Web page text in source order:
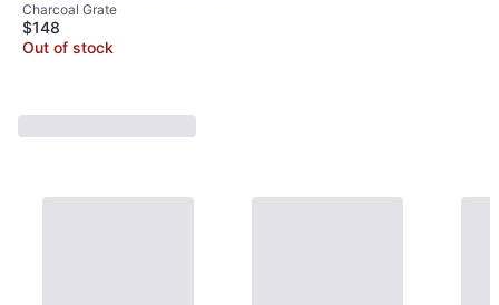
Charcoal Grate
$148
Out of stock